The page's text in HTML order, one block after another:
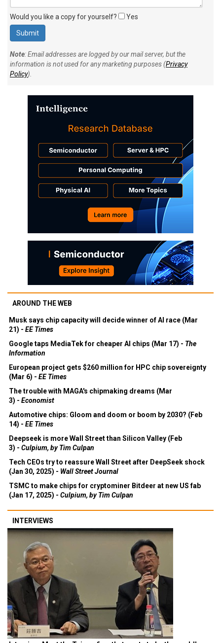
Would you like a copy for yourself? Yes
Note: Email addresses are logged by our mail server, but the
information is not used for any marketing purposes (Privacy
Policy).
AROUND THE WEB
Musk says chip capacity will decide winner of AI race (Mar
21) - EE Times
Google taps MediaTek for cheaper AI chips (Mar 17) - The
Information
European project gets $260 million for HPC chip sovereignty
(Mar 6) - EE Times
The trouble with MAGA's chipmaking dreams (Mar
3) - Economist
Automotive chips: Gloom and doom or boom by 2030? (Feb
14) - EE Times
Deepseek is more Wall Street than Silicon Valley (Feb
3) - Culpium, by Tim Culpan
Tech CEOs try to reassure Wall Street after DeepSeek shock
(Jan 30, 2025) - Wall Street Journal
TSMC to make chips for cryptominer Bitdeer at new US fab
(Jan 17, 2025) - Culpium, by Tim Culpan
INTERVIEWS